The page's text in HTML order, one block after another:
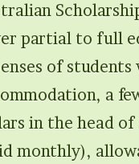
partial to full
of
a
in the head
monthly),